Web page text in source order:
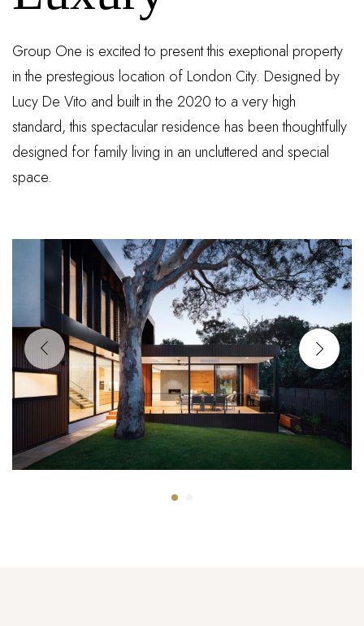
Group One is excited to present this exeptional property
in the prestegious location of London City. Designed by
Lucy De Vito and built in the 2020 to a very high
standard, this spectacular residence has been thoughtfully
designed for family living in an uncluttered and special
space.